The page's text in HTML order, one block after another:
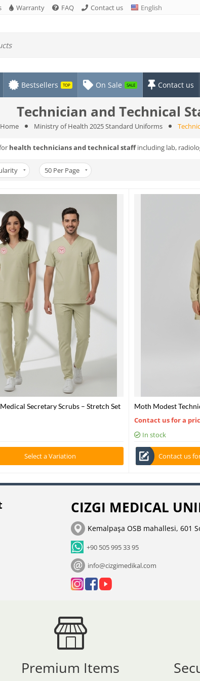
Warranty FAQ Contact us English
Bestsellers TOP On Sale SALE Contact us
Technician and Technical
Home Ministry of Health 2025 Standard Uniforms
health technicians and technical staffincluding lab,
50 Per Page
Secretary Scrubs – Stretch Set
of Health – 2025 Standard – Moth
Select a Variation
Moth Modest
Contact us for a
In stock
Contact us for
CIZGI MEDICAL
Kemalpaşa OSB mahallesi, 601
+90 505 995 33 95
info@cizgimedikal.com
Premium Items